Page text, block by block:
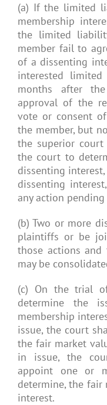
(a) If the limited
membership
the limited
member fail to
of a dissenting
interested
months after
approval of the
vote or consent
the member, but
the superior
the court to
dissenting
dissenting
any action
(b) Two or more
plaintiffs or be
those actions
may be
(c) On the trial
determine the
membership
issue, the court
the fair market
in issue, the
appoint one or
determine, the
interest.